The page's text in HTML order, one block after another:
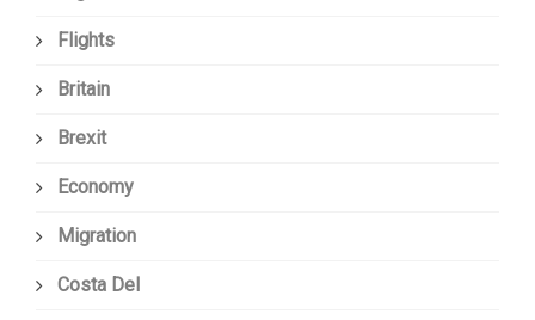
Flights
Britain
Brexit
Economy
Migration
Costa Del